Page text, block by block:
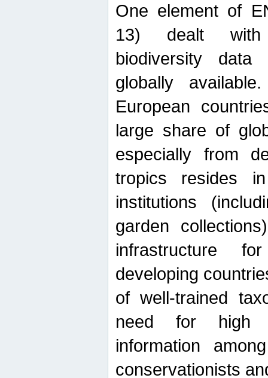
One element of
13) dealt with
biodiversity data
globally
European
large share of
especially from
tropics resides
institutions
garden
infrastructure
developing
of well-trained
need for high
information
conservationists